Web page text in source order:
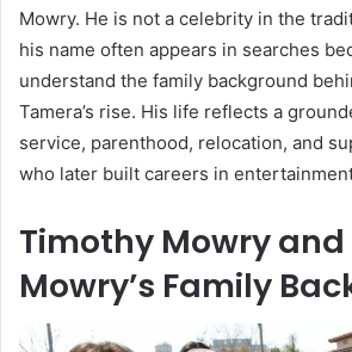
Mowry. He is not a celebrity in the
his name often appears in searches
understand the family background
Tamera’s rise. His life reflects a
service, parenthood, relocation, and
who later built careers in
Timothy Mowry and
Mowry’s Family